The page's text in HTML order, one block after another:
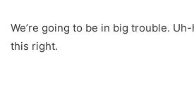
We’re going to be in big trouble.
this right.